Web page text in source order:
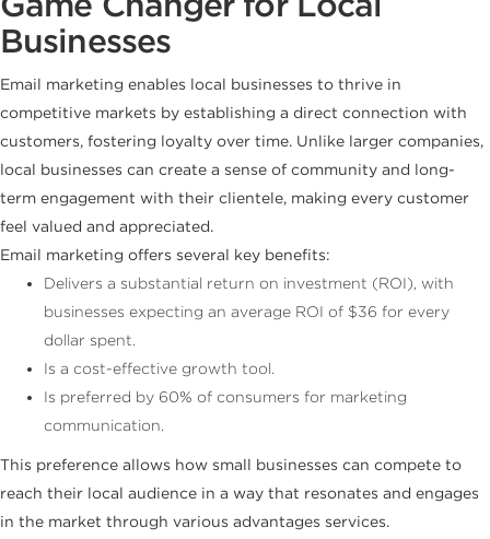
Businesses
Email marketing enables local businesses to thrive in
competitive markets by establishing a direct connection with
customers, fostering loyalty over time. Unlike larger companies,
local businesses can create a sense of community and long-
term engagement with their clientele, making every customer
feel valued and appreciated.
Email marketing offers several key benefits:
Delivers a substantial return on investment (ROI), with
businesses expecting an average ROI of $36 for every
dollar spent.
Is a cost-effective growth tool.
Is preferred by 60% of consumers for marketing
communication.
This preference allows how small businesses can compete to
reach their local audience in a way that resonates and engages
in the market through various advantages services.